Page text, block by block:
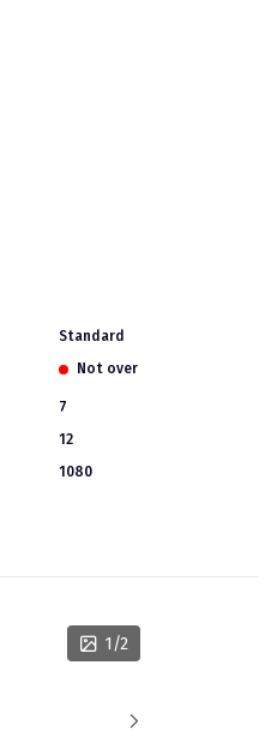
standard
Not over
7
12
1080
1 /2